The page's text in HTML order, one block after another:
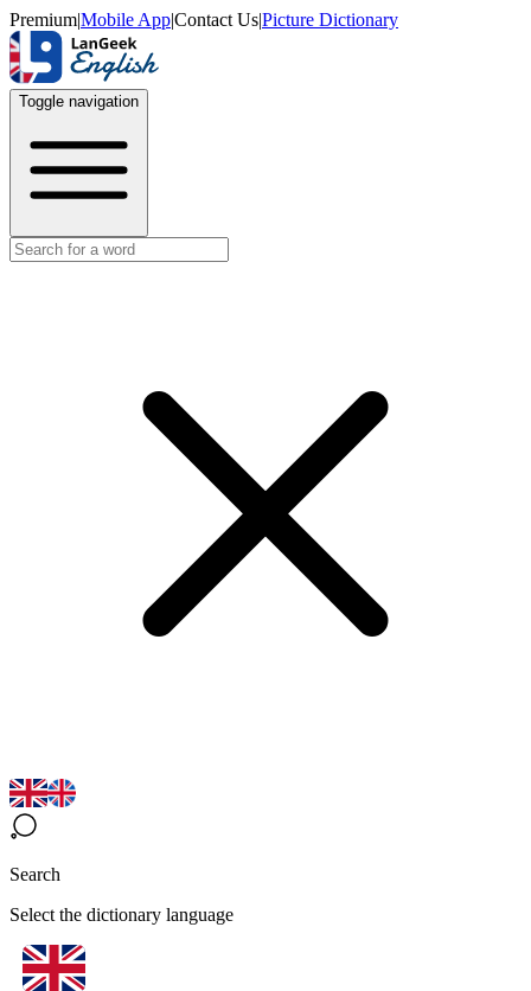
Premium|Mobile App|Contact Us|Picture Dictionary
Toggle navigation
Search
Select the dictionary language